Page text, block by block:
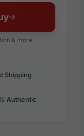
& more
Shipping
Authentic